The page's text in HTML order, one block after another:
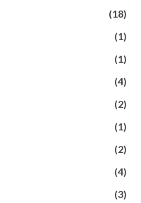
(18)
(1)
(1)
(4)
(2)
(1)
(2)
(4)
(3)